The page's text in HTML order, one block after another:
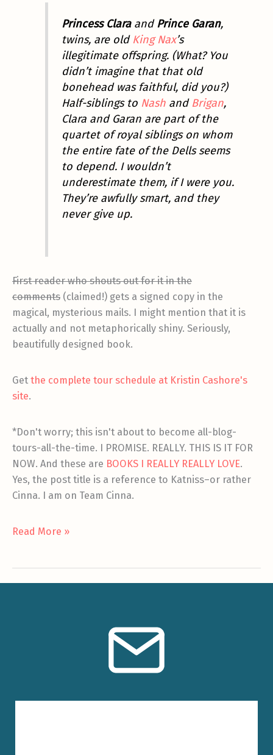
Princess Clara andPrince Garan,
twins, are old King Nax’s
illegitimate offspring. (What? You
didn’t imagine that that old
bonehead was faithful, did you?)
Half-siblings to Nashand Brigan,
Clara and Garan are part of the
quartet of royal siblings on whom
the entire fate of the Dells seems
to depend. I wouldn’t
underestimate them, if I were you.
They’re awfully smart, and they
never give up.
First reader who shouts out for it in the
comments (claimed!) gets a signed copy in the
magical, mysterious mails. I might mention that it is
actually and not metaphorically shiny. Seriously,
beautifully designed book.
Get the complete tour schedule at Kristin Cashore's
site.
*Don't worry; this isn't about to become all-blog-
tours-all-the-time. I PROMISE. REALLY. THIS IS IT FOR
NOW. And these are BOOKS I REALLY REALLY LOVE.
Yes, the post title is a reference to Katniss–or rather
Cinna. I am on Team Cinna.
The
Read More »